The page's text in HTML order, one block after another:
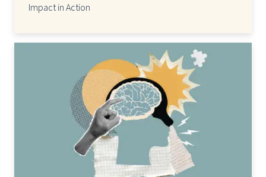
Impact in Action